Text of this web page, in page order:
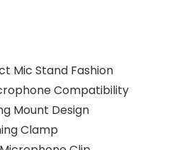
Mic Stand Fashion
Compatibility
Mount Design
Clamp